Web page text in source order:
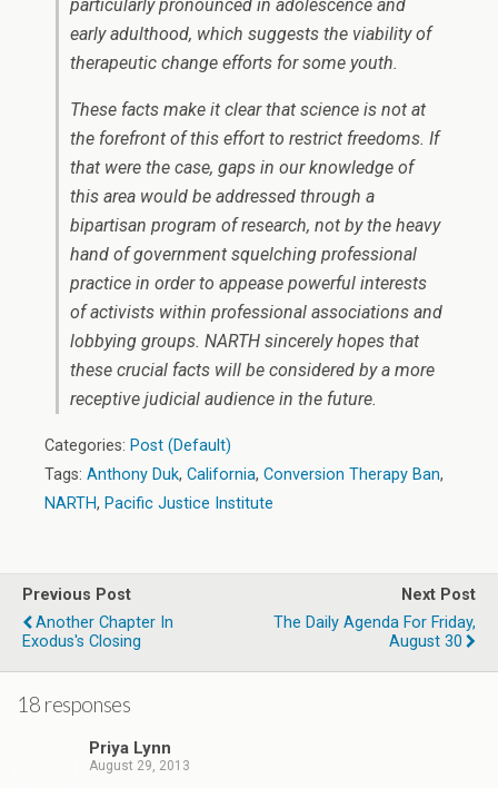
particularly pronounced in adolescence and
early adulthood, which suggests the viability of
therapeutic change efforts for some youth.
These facts make it clear that science is not at
the forefront of this effort to restrict freedoms. If
that were the case, gaps in our knowledge of
this area would be addressed through a
bipartisan program of research, not by the heavy
hand of government squelching professional
practice in order to appease powerful interests
of activists within professional associations and
lobbying groups. NARTH sincerely hopes that
these crucial facts will be considered by a more
receptive judicial audience in the future.
Categories: Post (Default)
Tags: Anthony Duk, California, Conversion Therapy Ban,
NARTH, Pacific Justice Institute
Previous Post
Another Chapter In
Exodus's Closing
Next Post
The Daily Agenda For Friday,
August 30
18 responses
Priya Lynn
August 29, 2013